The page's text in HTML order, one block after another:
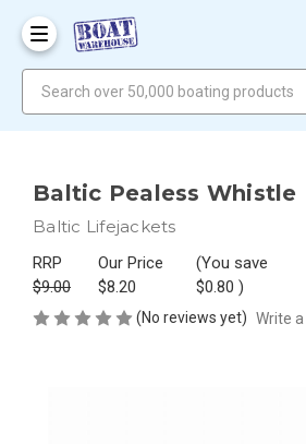
Baltic Pealess Whistle
Baltic Lifejackets
RRP
$9.00
Our Price
$8.20
(You save
$0.80 )
(No reviews yet) Write